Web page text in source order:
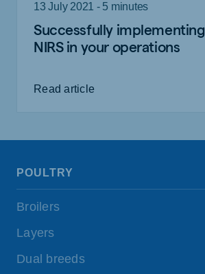
13 July 2021 - 5 minutes
Successfully implementing
NIRS in your operations
Read article
POULTRY
Broilers
Layers
Dual breeds